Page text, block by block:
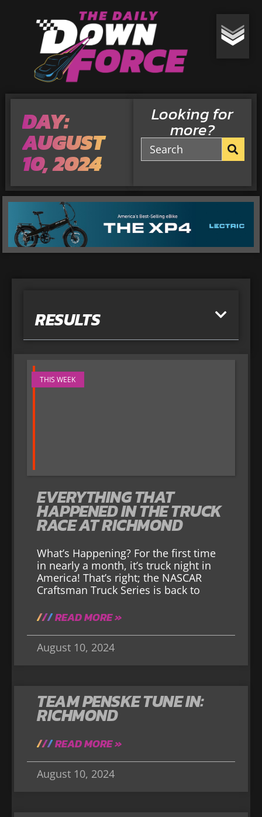
DAY:
AUGUST
10, 2024
Looking for
more?
RESULTS
THIS WEEK
EVERYTHING THAT
HAPPENED IN THE TRUCK
RACE AT RICHMOND
What’s Happening? For the first time
in nearly a month, it’s truck night in
America! That’s right; the NASCAR
Craftsman Truck Series is back to
READ MORE »
August 10, 2024
TEAM PENSKE TUNE IN:
RICHMOND
READ MORE »
August 10, 2024